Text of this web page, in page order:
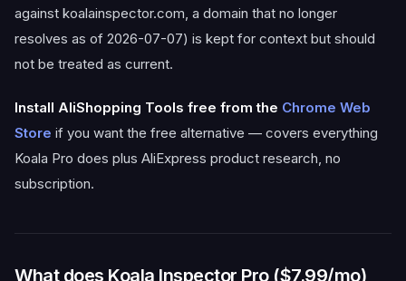
against koalainspector.com, a domain that no longer
resolves as of 2026-07-07) is kept for context but should
not be treated as current.
Install AliShopping Tools free from the Chrome Web
Store if you want the free alternative — covers everything
Koala Pro does plus AliExpress product research, no
subscription.
What does Koala Inspector Pro ($7.99/mo)